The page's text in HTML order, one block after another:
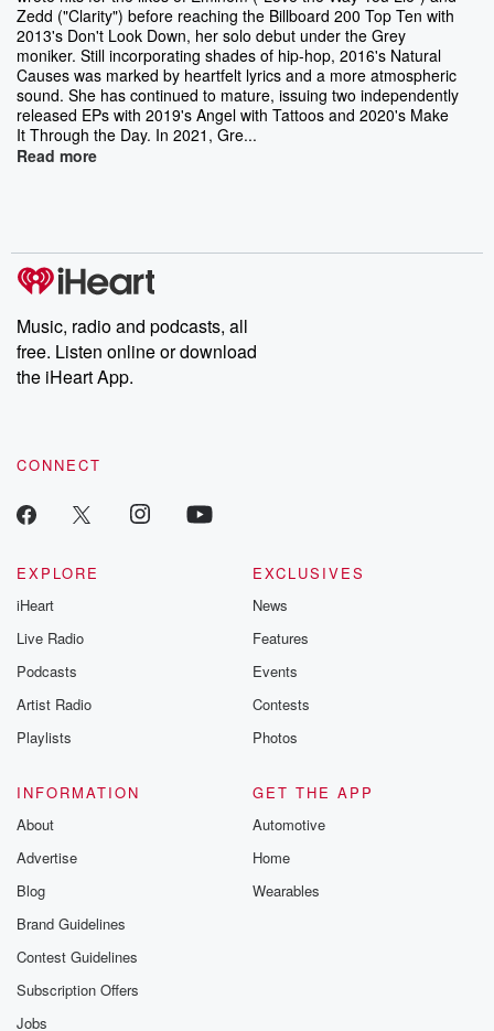
Zedd ("Clarity") before reaching the Billboard 200 Top Ten with
2013's Don't Look Down, her solo debut under the Grey
moniker. Still incorporating shades of hip-hop, 2016's Natural
Causes was marked by heartfelt lyrics and a more atmospheric
sound. She has continued to mature, issuing two independently
released EPs with 2019's Angel with Tattoos and 2020's Make
It Through the Day. In 2021, Gre...
Read more
Music, radio and podcasts, all
free. Listen online or download
the iHeart App.
CONNECT
EXPLORE
iHeart
Live Radio
Podcasts
Artist Radio
Playlists
EXCLUSIVES
News
Features
Events
Contests
Photos
INFORMATION
About
Advertise
Blog
Brand Guidelines
Contest Guidelines
Subscription Offers
Jobs
GET THE APP
Automotive
Home
Wearables